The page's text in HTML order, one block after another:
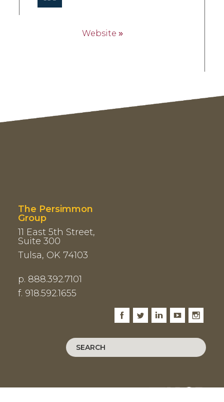
Website »
The Persimmon
Group
11 East 5th Street,
Suite 300
Tulsa, OK 74103
p. 888.392.7101
f. 918.592.1655
Facebook TwitterLinkedInYoutubeInstagram